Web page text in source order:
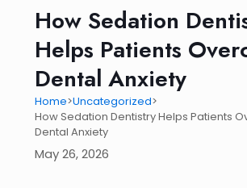
How Sedation
Helps Patients
Dental Anxiety
Home>Uncategorized>
How Sedation Dentistry Helps Patients
Dental Anxiety
May 26, 2026